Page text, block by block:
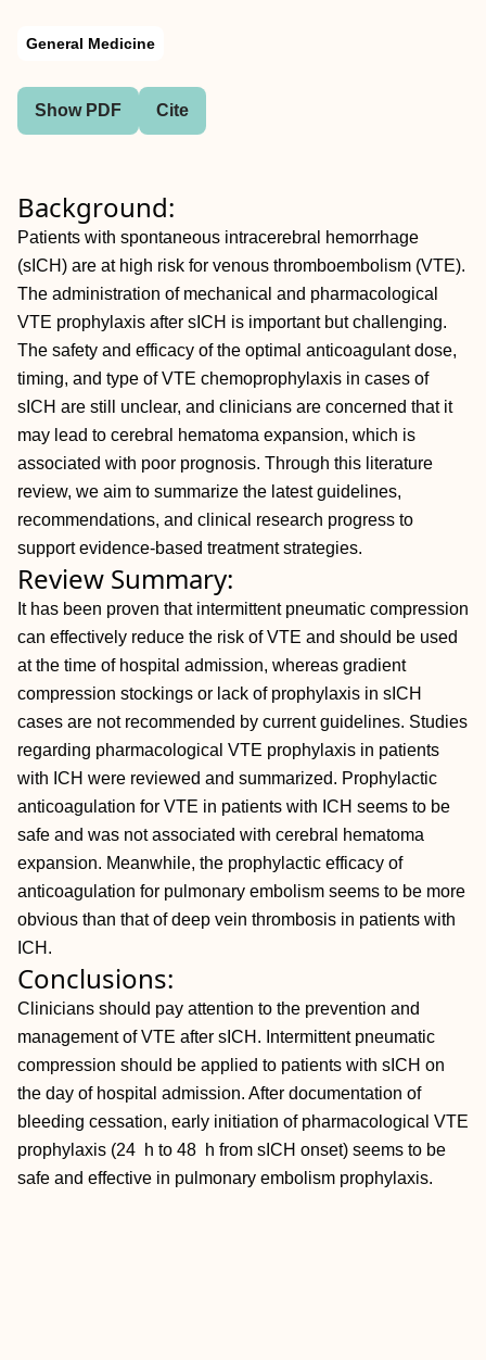
General Medicine
Show PDF Cite
Background:
Patients with spontaneous intracerebral hemorrhage
(sICH) are at high risk for venous thromboembolism (VTE).
The administration of mechanical and pharmacological
VTE prophylaxis after sICH is important but challenging.
The safety and efficacy of the optimal anticoagulant dose,
timing, and type of VTE chemoprophylaxis in cases of
sICH are still unclear, and clinicians are concerned that it
may lead to cerebral hematoma expansion, which is
associated with poor prognosis. Through this literature
review, we aim to summarize the latest guidelines,
recommendations, and clinical research progress to
support evidence-based treatment strategies.
Review Summary:
It has been proven that intermittent pneumatic compression
can effectively reduce the risk of VTE and should be used
at the time of hospital admission, whereas gradient
compression stockings or lack of prophylaxis in sICH
cases are not recommended by current guidelines. Studies
regarding pharmacological VTE prophylaxis in patients
with ICH were reviewed and summarized. Prophylactic
anticoagulation for VTE in patients with ICH seems to be
safe and was not associated with cerebral hematoma
expansion. Meanwhile, the prophylactic efficacy of
anticoagulation for pulmonary embolism seems to be more
obvious than that of deep vein thrombosis in patients with
ICH.
Conclusions:
Clinicians should pay attention to the prevention and
management of VTE after sICH. Intermittent pneumatic
compression should be applied to patients with sICH on
the day of hospital admission. After documentation of
bleeding cessation, early initiation of pharmacological VTE
prophylaxis (24 h to 48 h from sICH onset) seems to be
safe and effective in pulmonary embolism prophylaxis.